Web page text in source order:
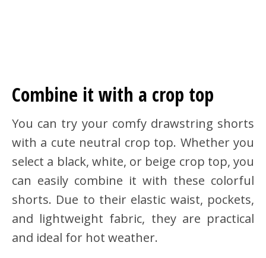
Combine it with a crop top
You can try your comfy drawstring shorts
with a cute neutral crop top. Whether you
select a black, white, or beige crop top, you
can easily combine it with these colorful
shorts. Due to their elastic waist, pockets,
and lightweight fabric, they are practical
and ideal for hot weather.